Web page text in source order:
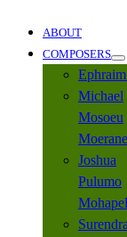
ABOUT
COMPOSERS
Michael
Mosoeu
Moerane
Joshua
Pulumo